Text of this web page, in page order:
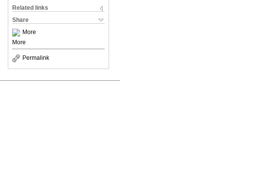
Related links
Share
More
More
Permalink